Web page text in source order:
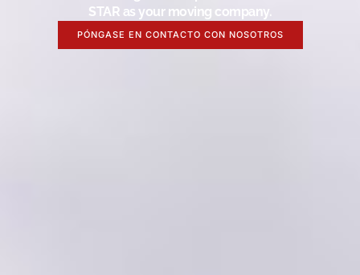
STAR as your moving company.
PÓNGASE EN CONTACTO CON NOSOTROS